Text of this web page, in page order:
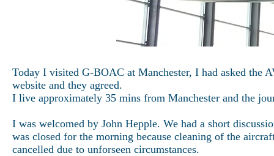
Today I visited G-BOAC at Manchester, I had asked the
website and they agreed.
I live approximately 35 mins from Manchester and the
I was welcomed by John Hepple. We had a short
was closed for the morning because cleaning of the
cancelled due to unforseen circumstances.